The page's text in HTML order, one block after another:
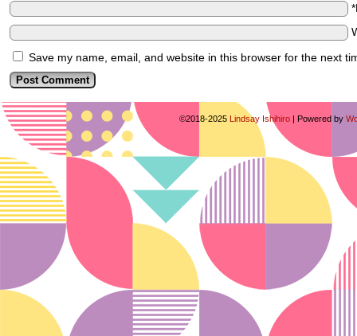
Save my name, email, and website in this browser for the next
©2018-2025 Lindsay Ishihiro | Powered by